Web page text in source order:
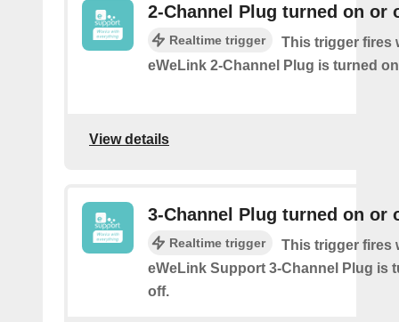
2-Channel Plug turned on or
Realtime trigger
This trigger fires
eWeLink 2-Channel Plug is turned
View details
3-Channel Plug turned on or
Realtime trigger
This trigger fires
eWeLink Support 3-Channel Plug is
off.